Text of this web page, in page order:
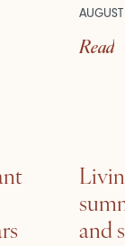
Read
and